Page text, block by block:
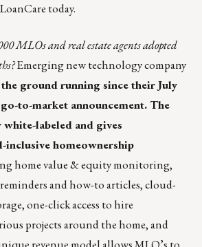
today.
MLOs and real estate agents adopted
Emerging new technology company
ground running since their July
to-market announcement. The
labeled and gives
inclusive homeownership
home value & equity monitoring,
and how-to articles, cloud-
one-click access to hire
projects around the home, and